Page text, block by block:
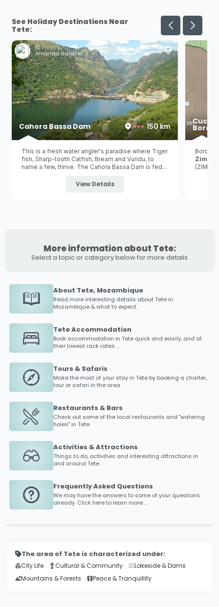
See Holiday Destinations Near
Tete:
Photo By:
Amanda Gardner
Cahora Bassa Dam 150 km
This is a fresh water angler's paradise where Tiger
fish, Sharp-tooth Catfish, Bream and Vundu, to
name a few, thrive. The Cahora Bassa Dam is fed
hydroelectric dam in Africa and the 5th largest dam
View Details
Border
(ZIM)
More information about Tete:
Select a topic or category below for more details
About Tete, Mozambique
Read more interesting details aboutTetein
Mozambique & what to expect.
Tete Accommodation
Book accommodation in Tetequick and easily, and at
their lowest rack rates ...
Tours & Safaris
Make the most of your stay in Teteby booking a charter,
tour or safari in the area
Restaurants & Bars
Check out some of the local restaurants and "watering
holes" in Tete
Activities & Attractions
Things to do, activities and interesting attractions in
and around Tete
Frequently Asked Questions
We may have the answers to some of your questions
already. Click here to learn more ...
The area of Tete is characterized under:
City Life Cultural & Community
Lakeside & Dams
Mountains & Forests
Peace & Tranquillity